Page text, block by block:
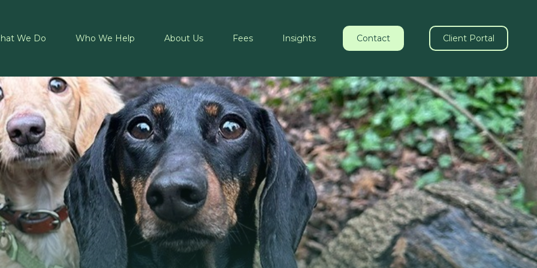
We Do Who We Help About Us Fees Insights Contact Client Portal